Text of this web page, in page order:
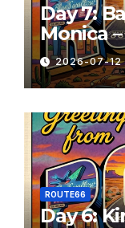
Day 7: Barstow to Santa
Monica
2026-07-12
ROUTE66